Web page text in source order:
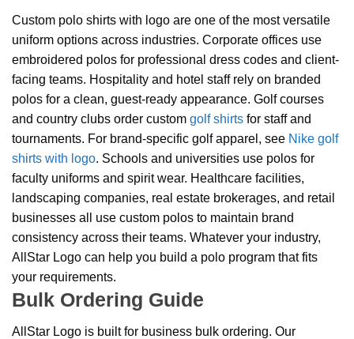
Custom polo shirts with logo are one of the most versatile
uniform options across industries. Corporate offices use
embroidered polos for professional dress codes and client-
facing teams. Hospitality and hotel staff rely on branded
polos for a clean, guest-ready appearance. Golf courses
and country clubs order custom golf shirts for staff and
tournaments. For brand-specific golf apparel, see Nike golf
shirts with logo. Schools and universities use polos for
faculty uniforms and spirit wear. Healthcare facilities,
landscaping companies, real estate brokerages, and retail
businesses all use custom polos to maintain brand
consistency across their teams. Whatever your industry,
AllStar Logo can help you build a polo program that fits
your requirements.
Bulk Ordering Guide
AllStar Logo is built for business bulk ordering. Our